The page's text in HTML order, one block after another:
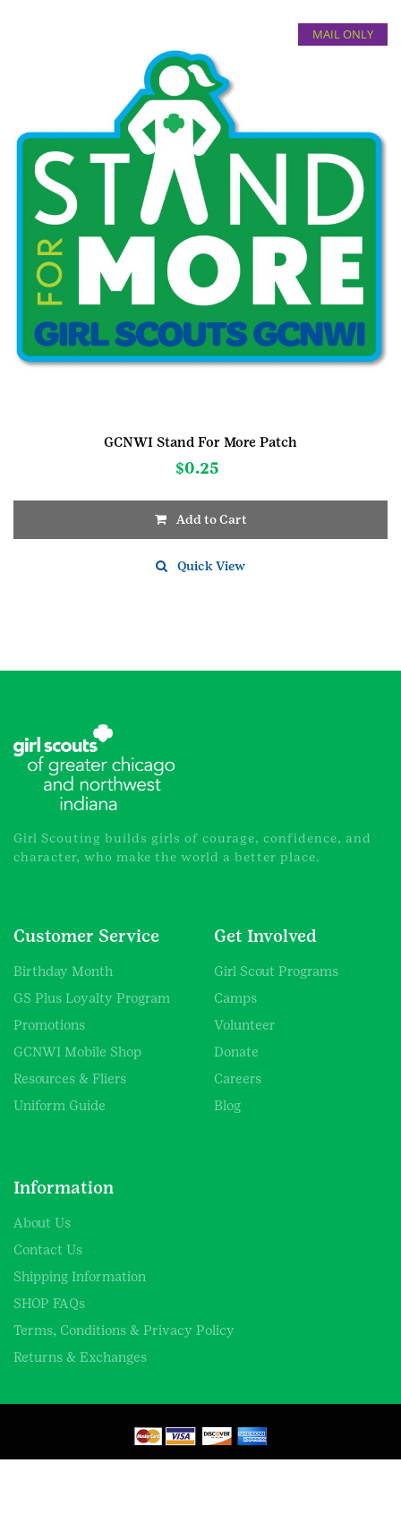
MAIL ONLY
GCNWI Stand For More Patch
$0.25
Add to Cart
Quick View
Girl Scouting builds girls of courage, confidence, and
character, who make the world a better place.
Customer Service
Birthday Month
GS Plus Loyalty Program
Promotions
GCNWI Mobile Shop
Resources & Fliers
Uniform Guide
Get Involved
Girl Scout Programs
Camps
Volunteer
Donate
Careers
Blog
Information
About Us
Contact Us
Shipping Information
SHOP FAQs
Terms, Conditions & Privacy Policy
Returns & Exchanges